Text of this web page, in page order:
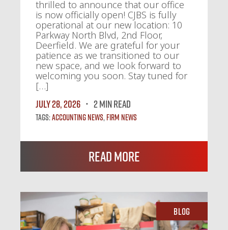
thrilled to announce that our office
is now officially open! CJBS is fully
operational at our new location: 10
Parkway North Blvd, 2nd Floor,
Deerfield. We are grateful for your
patience as we transitioned to our
new space, and we look forward to
welcoming you soon. Stay tuned for
[…]
July 28, 2026
2 MIN READ
Tags:Accounting News,Firm News
Read More
Blog